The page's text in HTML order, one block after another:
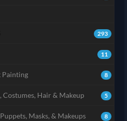
293
11
8
Painting
5
Costumes, Hair & Makeup
8
Masks, & Makeups